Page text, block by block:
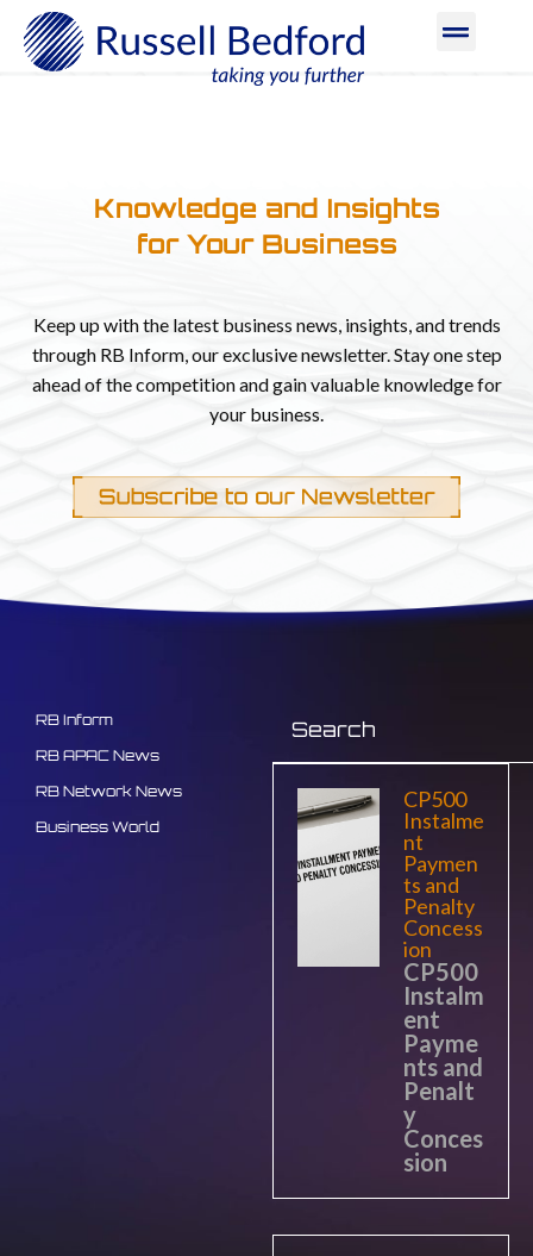
Knowledge and Insights
for Your Business​
Keep up with the latest business news, insights, and trends
through RB Inform, our exclusive newsletter. Stay one step
ahead of the competition and gain valuable knowledge for
your business.
RB Inform
RB APAC News
RB Network News
Business World
CP500
Instalme
nt
Paymen
ts and
Penalty
Concess
ion
CP500
Instalm
ent
Payme
nts and
Penalt
y
Conces
sion